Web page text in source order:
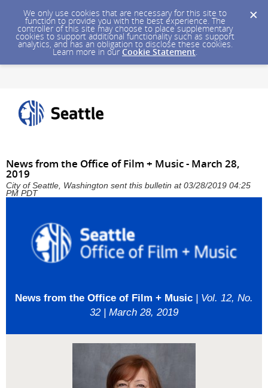
We only use cookies that are necessary for this site to
function to provide you with the best experience. The
controller of this site may choose to place supplementary
cookies to support additional functionality such as support
analytics, and has an obligation to disclose these cookies.
Learn more in our Cookie Statement.
News from the Office of Film + Music - March 28,
2019
City of Seattle, Washington sent this bulletin at 03/28/2019 04:25
PM PDT
News from the Office of Film + Music | Vol. 12, No.
32 | March 28, 2019